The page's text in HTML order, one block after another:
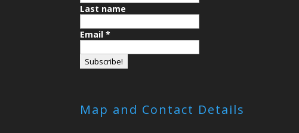
Last name
Email*
Map and Contact Details